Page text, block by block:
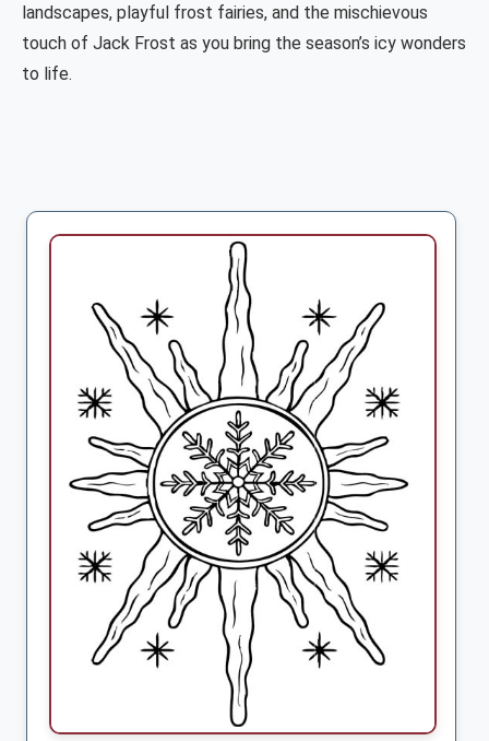
landscapes, playful frost fairies, and the mischievous
touch of Jack Frost as you bring the season’s icy wonders
to life.